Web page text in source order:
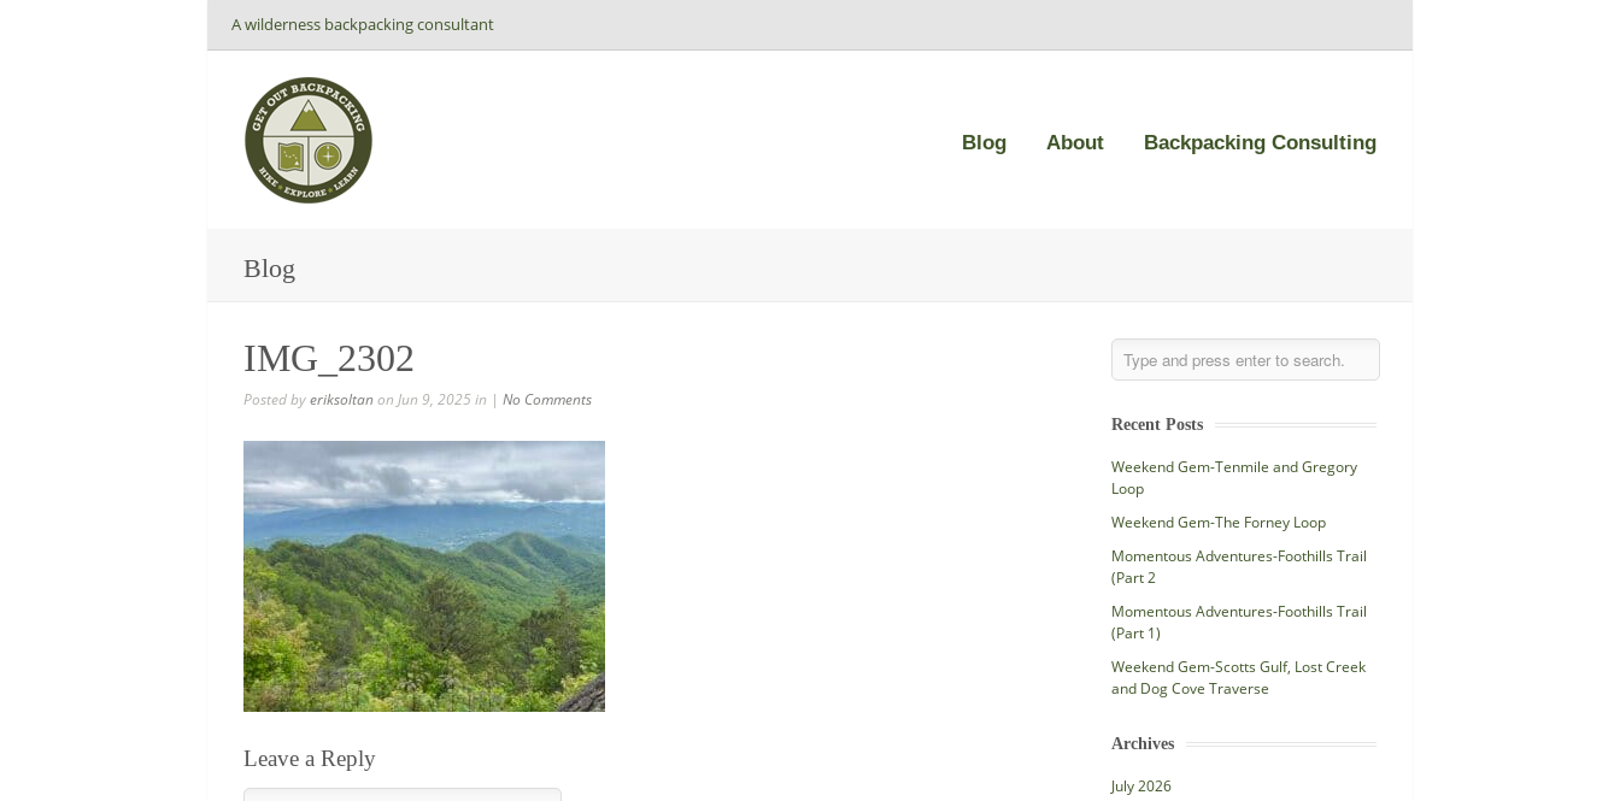
A wilderness backpacking consultant
Blog About Backpacking Consulting
Blog
IMG_2302
Posted byeriksoltanon Jun 9, 2025 in | No Comments
Leave a Reply
Recent Posts
Weekend Gem-Tenmile and Gregory
Loop
Weekend Gem-The Forney Loop
Momentous Adventures-Foothills Trail
(Part 2
Momentous Adventures-Foothills Trail
(Part 1)
Weekend Gem-Scotts Gulf, Lost Creek
and Dog Cove Traverse
Archives
July 2026